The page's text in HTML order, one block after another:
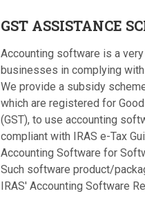
GST ASSISTANCE
Accounting software is a
businesses in complying
We provide a subsidy
which are registered for
(GST), to use accounting
compliant with IRAS e-Tax
Accounting Software for
Such software product/
IRAS' Accounting Software